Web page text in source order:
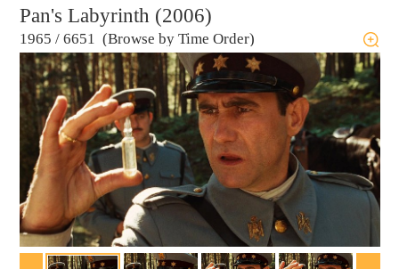
Pan's Labyrinth (2006)
1965 / 6651 (Browse by Time Order)